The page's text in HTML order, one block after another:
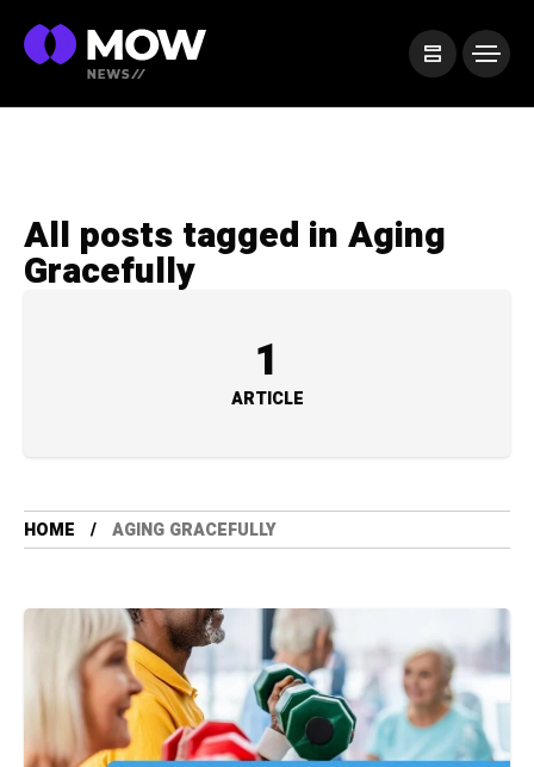
All posts tagged in Aging
Gracefully
1
ARTICLE
HOME AGING GRACEFULLY